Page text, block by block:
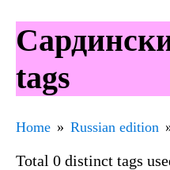
tags
Home Russian edition
Total 0 distinct tags